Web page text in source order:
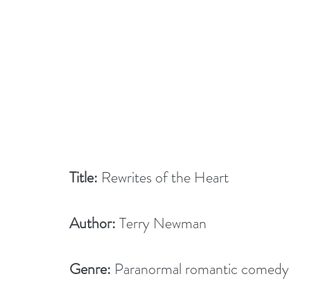
Title: Rewrites of the Heart
Author: Terry Newman
Genre: Paranormal romantic comedy